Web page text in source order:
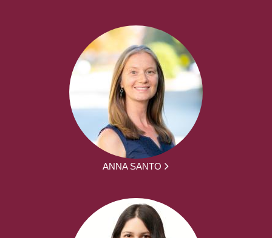
ANNA SANTO